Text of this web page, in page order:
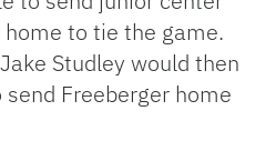
to tie the game.
Studley would then
Freeberger home